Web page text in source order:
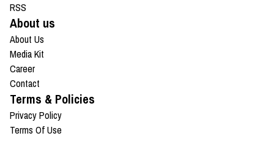
RSS
About us
About Us
Media Kit
Career
Contact
Terms & Policies
Privacy Policy
Terms Of Use